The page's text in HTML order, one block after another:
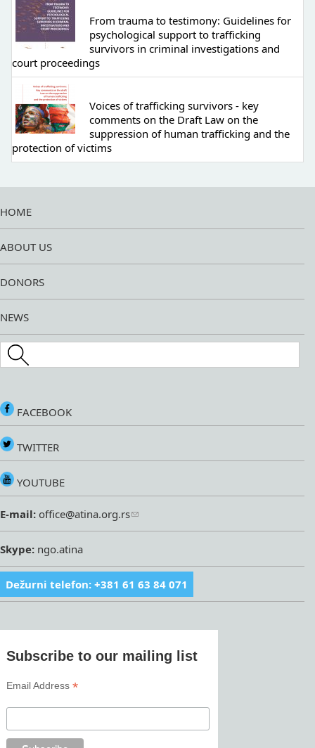
From trauma to testimony: Guidelines for
psychological support to trafficking
survivors in criminal investigations and
court proceedings
Voices of trafficking survivors - key
comments on the Draft Law on the
suppression of human trafficking and the
protection of victims
HOME
ABOUT US
DONORS
NEWS
Search this site
FACEBOOK
TWITTER
YOUTUBE
E-mail: office@atina.org.rs
Skype: ngo.atina
Dežurni telefon: +381 61 63 84 071
Subscribe to our mailing list
Email Address*